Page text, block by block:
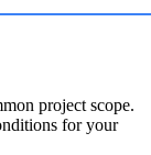
project scope.
for your